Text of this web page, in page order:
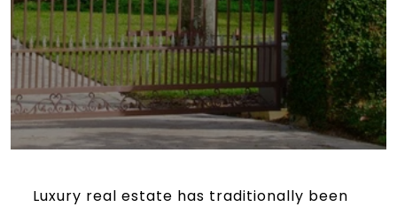
Luxury real estate has traditionally been